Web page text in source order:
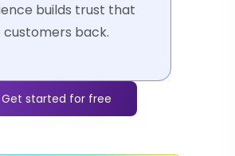
builds trust that
customers back.
Get started for free